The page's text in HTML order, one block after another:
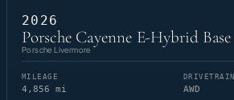
2026
Porsche Cayenne E-Hybrid Base
Porsche Livermore
MILEAGE
4,856 mi
DRIVETRAIN
AWD